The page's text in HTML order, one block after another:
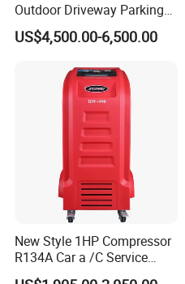
Outdoor Driveway Parking
Rotating Car Turntable
US$4,500.00-6,500.00
New Style 1HP Compressor
R134A Car a /C Service
Machine Refilling Machine